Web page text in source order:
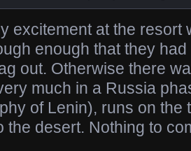
excitement at the resort
enough that they had
out. Otherwise there
much in a Russia
of Lenin), runs on the
the desert. Nothing to